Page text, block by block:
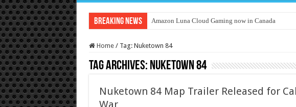
Breaking News Amazon Luna Cloud Gaming now in Canada
Home / Tag: Nuketown 84
Tag Archives: Nuketown 84
Nuketown 84 Map Trailer Released for
War